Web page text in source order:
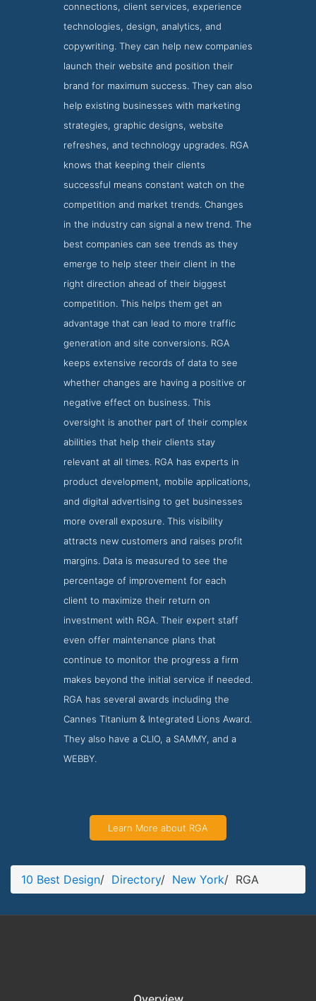
RGA Clients Page
Clients Screenshot from RGA
RGA Locations Page
Locations Screenshot from RGA
connections, client services, experience
technologies, design, analytics, and
copywriting. They can help new companies
launch their website and position their
brand for maximum success. They can also
help existing businesses with marketing
strategies, graphic designs, website
refreshes, and technology upgrades. RGA
knows that keeping their clients
successful means constant watch on the
competition and market trends. Changes
in the industry can signal a new trend. The
best companies can see trends as they
emerge to help steer their client in the
right direction ahead of their biggest
competition. This helps them get an
advantage that can lead to more traffic
generation and site conversions. RGA
keeps extensive records of data to see
whether changes are having a positive or
negative effect on business. This
oversight is another part of their complex
abilities that help their clients stay
relevant at all times. RGA has experts in
product development, mobile applications,
and digital advertising to get businesses
more overall exposure. This visibility
attracts new customers and raises profit
margins. Data is measured to see the
percentage of improvement for each
client to maximize their return on
investment with RGA. Their expert staff
even offer maintenance plans that
continue to monitor the progress a firm
makes beyond the initial service if needed.
RGA has several awards including the
Cannes Titanium & Integrated Lions Award.
They also have a CLIO, a SAMMY, and a
WEBBY.
Learn More about RGA
10 Best Design/ Directory/ New York/ RGA